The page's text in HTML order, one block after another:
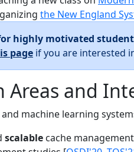
the New England
highly motivated
page if you are interested
Areas and
machine learning
scalable cache